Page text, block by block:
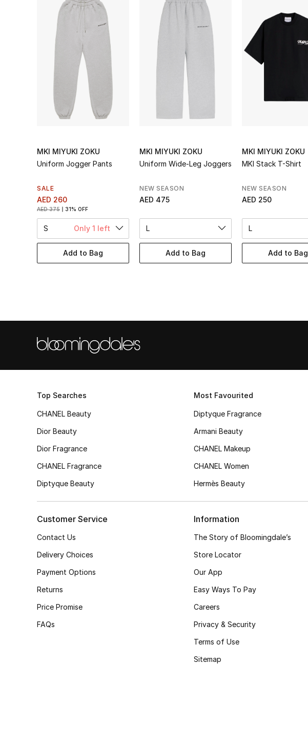
MKI MIYUKI ZOKU
Uniform Jogger Pants
SALE
AED 260
AED 375 31% OFF
S Only 1 left
Add to Bag
MKI MIYUKI ZOKU
Uniform Wide-Leg Joggers
NEW SEASON
AED 475
L
Add to Bag
MKI MIYUKI ZOKU
MKI Stack T-Shirt
NEW SEASON
AED 250
L
Add to Bag
Top Searches
CHANEL Beauty
Dior Beauty
Dior Fragrance
CHANEL Fragrance
Diptyque Beauty
Most Favourited
Diptyque Fragrance
Armani Beauty
CHANEL Makeup
CHANEL Women
Hermès Beauty
Customer Service
Contact Us
Delivery Choices
Payment Options
Returns
Price Promise
FAQs
Information
The Story of Bloomingdale’s
Store Locator
Our App
Easy Ways To Pay
Careers
Privacy & Security
Terms of Use
Sitemap